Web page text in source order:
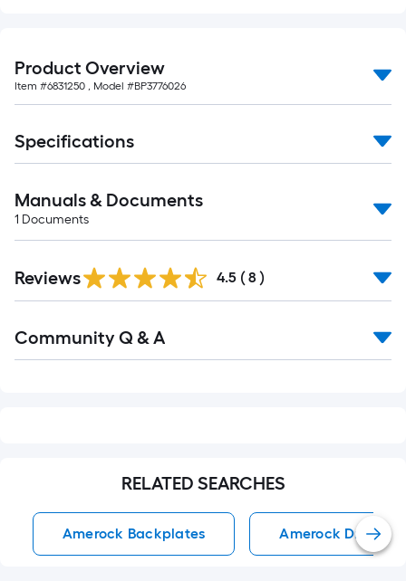
x
10
ft.
10
Sq.
Ft.
Product Overview
Item #6831250 , Model #BP3776026
Specifications
Manuals & Documents
1 Documents
Reviews 4.5 ( 8 )
All
Community Q & A
RELATED SEARCHES
Amerock Backplates Amerock Drawer